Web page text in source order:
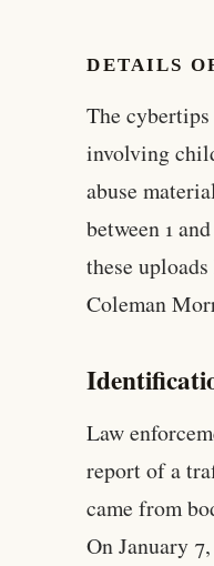
DETAILS
The
involving
abuse
between 1
these
Coleman
Law
report of a
came from
On January